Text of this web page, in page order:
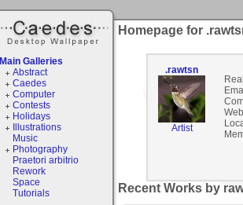
Main Galleries
Abstract
Caedes
Computer
Contests
Holidays
Illustrations
Music
Photography
Praetori arbitrio
Rework
Space
Tutorials
Homepage for
.rawtsn
Artist
Recent Works by